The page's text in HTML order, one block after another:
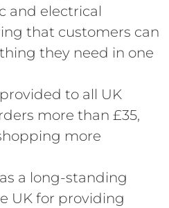
and electrical
that customers can
they need in one
to all UK
more than £35,
more
a long-standing
UK for providing